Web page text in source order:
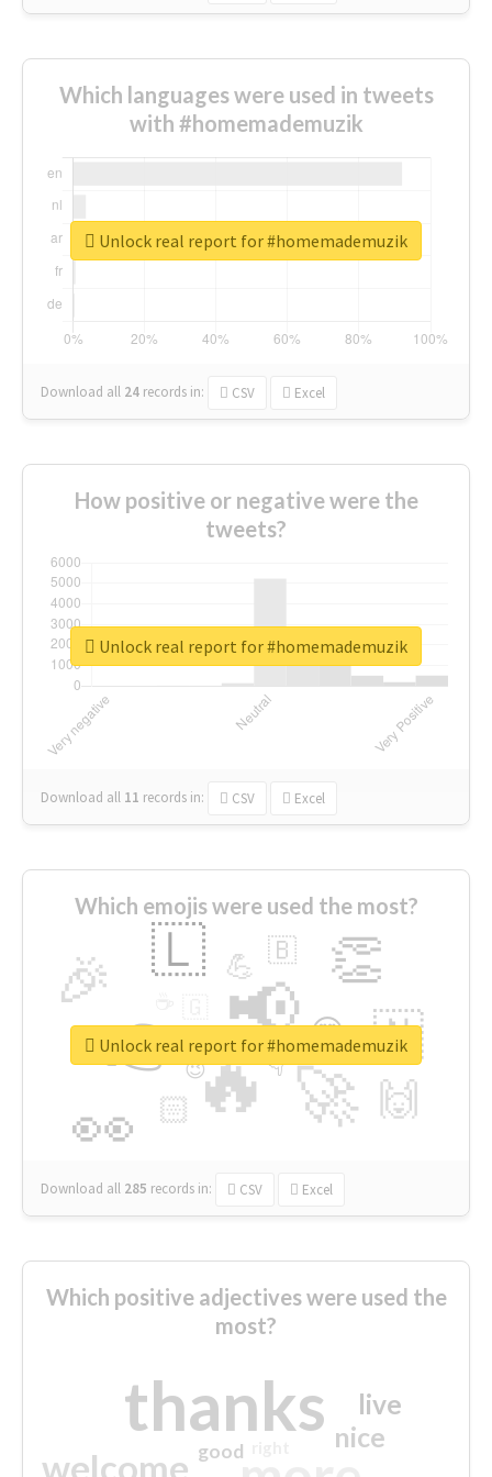
Which languages were used in tweets
with #homemademuzik
Download all 24 records in: CSV Excel
Unlock real report for #homemademuzik
How positive or negative were the
tweets?
Download all 11 records in: CSV Excel
Unlock real report for #homemademuzik
Which emojis were used the most?
🔥
👉 📢
🚀
👀
🎉 👏
🇱
🇳
🙌
😍
🏻
💪 🇧
👇
🔷
😉
🎡
Download all 285 records in: CSV Excel
Unlock real report for #homemademuzik
Which positive adjectives were used the
most?
thanks
welcome
nice
live
good